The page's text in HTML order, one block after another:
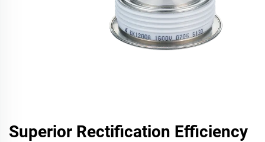
Superior Rectification Efficiency